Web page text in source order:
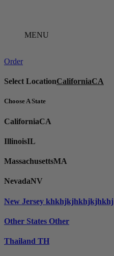
MENU
Order
Select LocationCaliforniaCA
Choose A State
CaliforniaCA
IllinoisIL
MassachusettsMA
NevadaNV
New Jersey khkhjkjhkhjkjhkhj
Other States Other
Thailand TH